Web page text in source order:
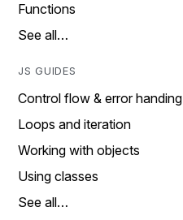
Functions
See all…
JS GUIDES
Control flow & error handing
Loops and iteration
Working with objects
Using classes
See all…